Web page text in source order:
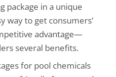
package in a unique
way to get consumers’
advantage—
several benefits.
for pool chemicals